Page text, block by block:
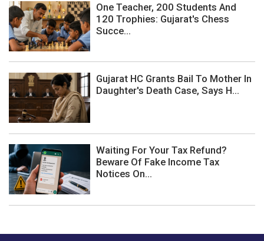
One Teacher, 200 Students And
120 Trophies: Gujarat's Chess
Succe...
Gujarat HC Grants Bail To Mother In
Daughter's Death Case, Says H...
Waiting For Your Tax Refund?
Beware Of Fake Income Tax
Notices On...